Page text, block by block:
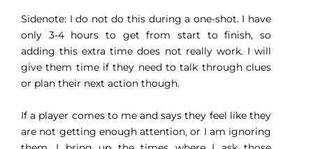
Sidenote: I do not do this during a one-shot. I have
only 3-4 hours to get from start to finish, so
adding this extra time does not really work. I will
give them time if they need to talk through clues
or plan their next action though.
If a player comes to me and says they feel like they
are not getting enough attention, or I am ignoring